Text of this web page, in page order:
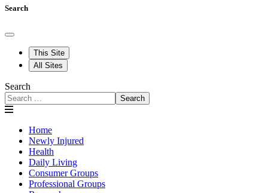
Search
This Site
All Sites
Search
Search
Home
Newly Injured
Health
Daily Living
Consumer Groups
Professional Groups